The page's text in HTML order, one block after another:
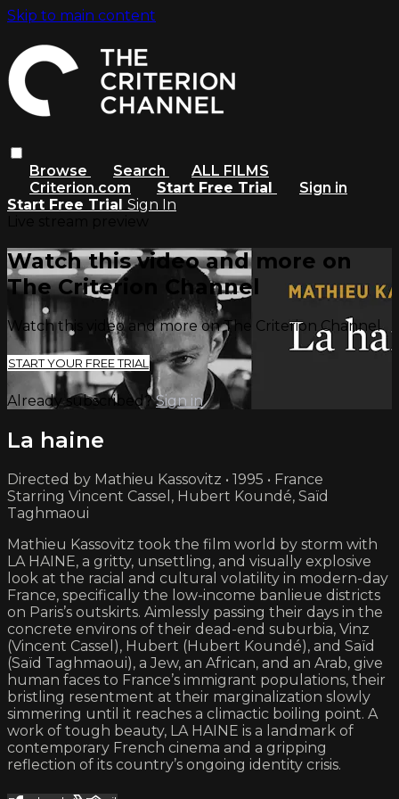
Skip to main content
Browse Search
ALL FILMS
Criterion.com
Start Free Trial
Sign in
Start Free Trial Sign In
Watch this video and more on
The Criterion Channel
Watch this video and more on The Criterion Channel
START YOUR FREE TRIAL
Already subscribed?Sign in
La haine
Directed by Mathieu Kassovitz • 1995 • France
Starring Vincent Cassel, Hubert Koundé, Saïd
Taghmaoui
Mathieu Kassovitz took the film world by storm with
LA HAINE, a gritty, unsettling, and visually explosive
look at the racial and cultural volatility in modern-day
France, specifically the low-income banlieue districts
on Paris’s outskirts. Aimlessly passing their days in the
concrete environs of their dead-end suburbia, Vinz
(Vincent Cassel), Hubert (Hubert Koundé), and Saïd
(Saïd Taghmaoui), a Jew, an African, and an Arab, give
human faces to France’s immigrant populations, their
bristling resentment at their marginalization slowly
simmering until it reaches a climactic boiling point. A
work of tough beauty, LA HAINE is a landmark of
contemporary French cinema and a gripping
reflection of its country’s ongoing identity crisis.